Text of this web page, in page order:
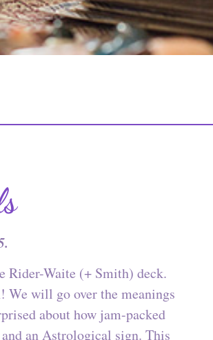
Rider-Waite (+ Smith) deck.
will go over the meanings
about how jam-packed
an Astrological sign. This